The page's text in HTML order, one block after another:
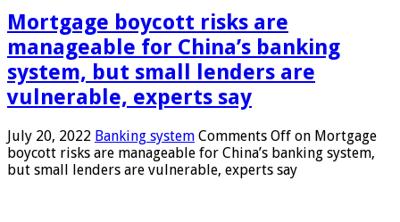
Mortgage boycott risks are
manageable for China’s banking
system, but small lenders are
vulnerable, experts say
July 20, 2022 Banking system Comments Off on Mortgage
boycott risks are manageable for China’s banking system,
but small lenders are vulnerable, experts say